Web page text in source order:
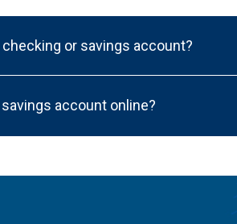
or savings account?
account online?